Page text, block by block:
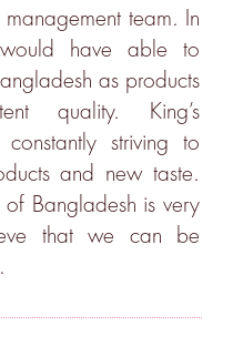
team. In
have able to
as products
quality. King’s
striving to
and new taste.
Bangladesh is very
that we can be